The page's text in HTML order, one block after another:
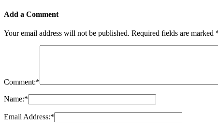
Add a Comment
Your email address will not be published. Required fields are marked
Comment:*
Name:*
Email Address:*